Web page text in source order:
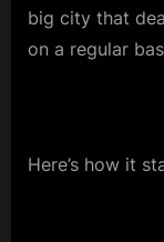
big city that
on a regular
Here’s how it